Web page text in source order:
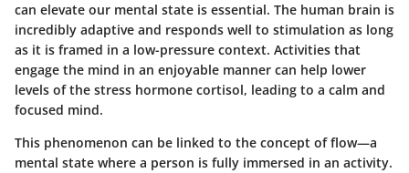
can elevate our mental state is essential. The human brain is
incredibly adaptive and responds well to stimulation as long
as it is framed in a low-pressure context. Activities that
engage the mind in an enjoyable manner can help lower
levels of the stress hormone cortisol, leading to a calm and
focused mind.
This phenomenon can be linked to the concept of flow—a
mental state where a person is fully immersed in an activity.